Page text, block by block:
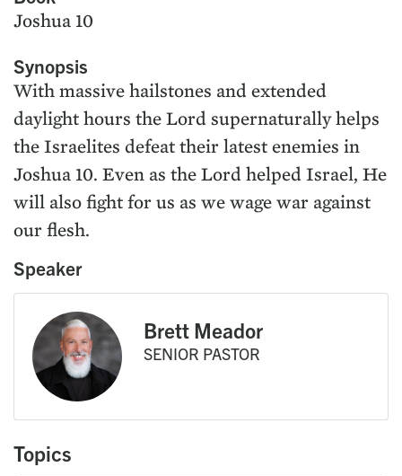
Joshua 10
Synopsis
With massive hailstones and extended
daylight hours the Lord supernaturally helps
the Israelites defeat their latest enemies in
Joshua 10. Even as the Lord helped Israel, He
will also fight for us as we wage war against
our flesh.
Speaker
Brett Meador
SENIOR PASTOR
Topics